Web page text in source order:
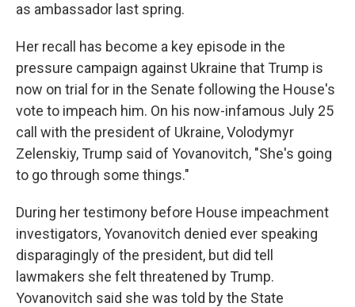
as ambassador last spring.
Her recall has become a key episode in the
pressure campaign against Ukraine that Trump is
now on trial for in the Senate following the House's
vote to impeach him. On his now-infamous July 25
call with the president of Ukraine, Volodymyr
Zelenskiy, Trump said of Yovanovitch, "She's going
to go through some things."
During her testimony before House impeachment
investigators, Yovanovitch denied ever speaking
disparagingly of the president, but did tell
lawmakers she felt threatened by Trump.
Yovanovitch said she was told by the State